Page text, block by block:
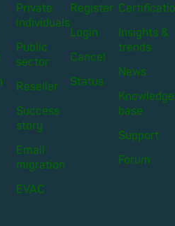
Private
individuals
Public
sector
Reseller
Success
story
Email
migration
EVAC
Register
Login
Cancel
Status
Insights &
trends
News
Knowledge
base
Support
Forum